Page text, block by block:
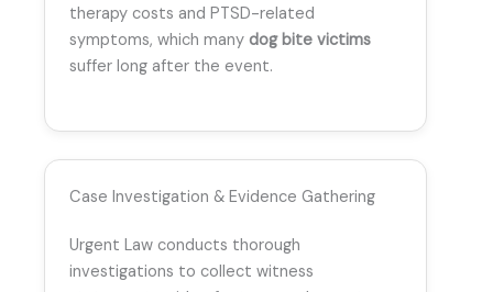
therapy costs and PTSD-related
symptoms, which many dog bite victims
suffer long after the event.
Case Investigation & Evidence Gathering
Urgent Law conducts thorough
investigations to collect witness